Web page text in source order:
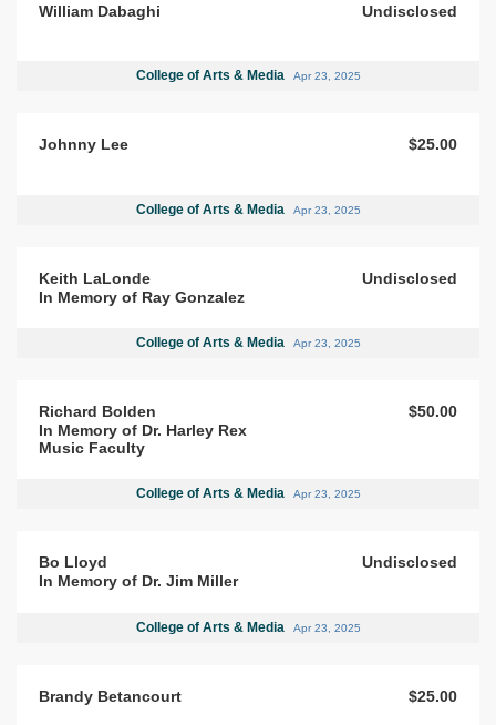
William Dabaghi Undisclosed
College of Arts & Media Apr 23, 2025
Johnny Lee $25.00
College of Arts & Media Apr 23, 2025
Keith LaLonde
In Memory of Ray Gonzalez
Undisclosed
College of Arts & Media Apr 23, 2025
Richard Bolden
In Memory of Dr. Harley Rex
Music Faculty
$50.00
College of Arts & Media Apr 23, 2025
Bo Lloyd
In Memory of Dr. Jim Miller
Undisclosed
College of Arts & Media Apr 23, 2025
Brandy Betancourt $25.00